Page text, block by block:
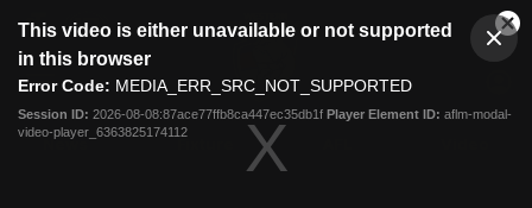
modal
This video is either unavailable or not supported
in this browser
Error Code: MEDIA_ERR_SRC_NOT_SUPPORTED
Session ID: 2026-08-08:87ace77ffb8ca447ec35db1f Player Element ID: aflm-modal-
video-player_6363825174112
Club
Menu
Logo
News